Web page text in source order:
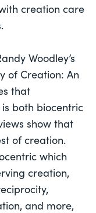
creation care
Woodley’s
of Creation: An
that
both biocentric
show that
of creation.
which
creation,
and more,